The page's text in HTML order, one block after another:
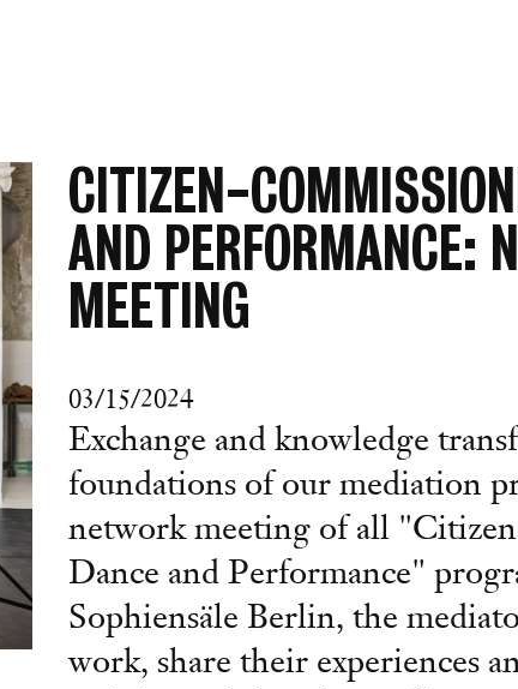
CITIZEN-
AND PERFORMANCE:
MEETING
03/15/2024
Exchange and knowledge
foundations of our mediation
network meeting of all
Dance and Performance"
Sophiensäle Berlin, the
work, share their experiences